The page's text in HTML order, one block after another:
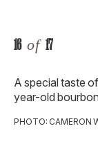
16 of 17
A special taste
year-old
PHOTO: CAMERON